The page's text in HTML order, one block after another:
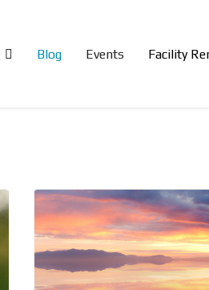
Blog Events Facility